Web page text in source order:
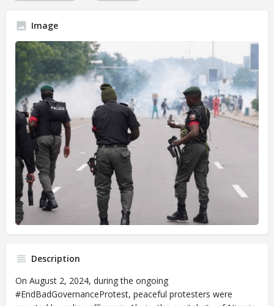
Image
Description
On August 2, 2024, during the ongoing
#EndBadGovernanceProtest, peaceful protesters were